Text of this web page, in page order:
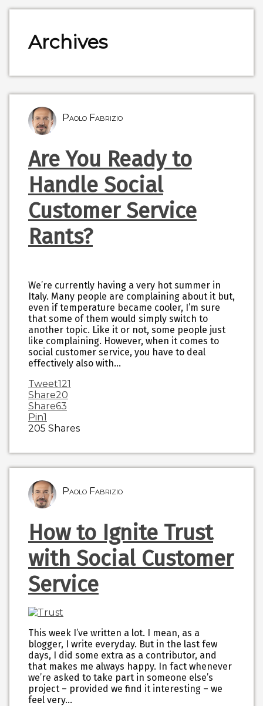
Archives
Paolo Fabrizio
Are You Ready to
Handle Social
Customer Service
Rants?
We’re currently having a very hot summer in
Italy. Many people are complaining about it but,
even if temperature became cooler, I’m sure
that some of them would simply switch to
another topic. Like it or not, some people just
like complaining. However, when it comes to
social customer service, you have to deal
effectively also with…
Tweet121
Share20
Share63
Pin1
205 Shares
Paolo Fabrizio
How to Ignite Trust
with Social Customer
Service
This week I’ve written a lot. I mean, as a
blogger, I write everyday. But in the last few
days, I did some extra as a contributor, and
that makes me always happy. In fact whenever
we’re asked to take part in someone else’s
project – provided we find it interesting – we
feel very…